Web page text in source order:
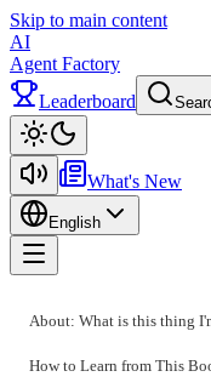
Skip to main content
AI
Agent Factory
Leaderboard
What's New
English
About: What is this thing
How to Learn from This